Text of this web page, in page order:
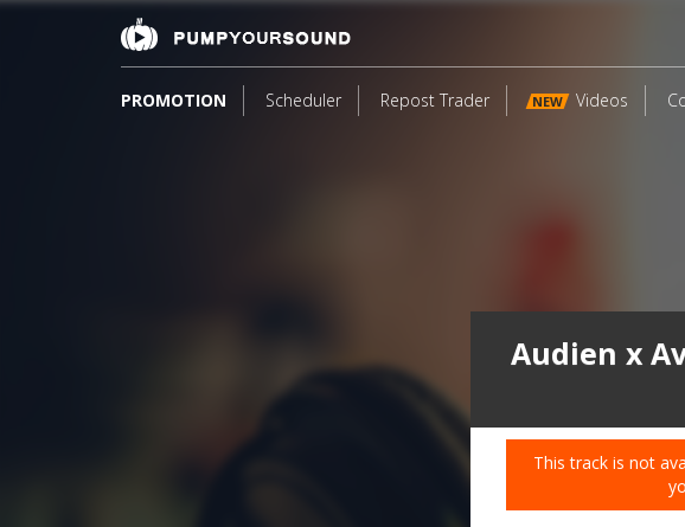
PROMOTION Scheduler Repost Trader NEW Videos
Audien x
This track is not